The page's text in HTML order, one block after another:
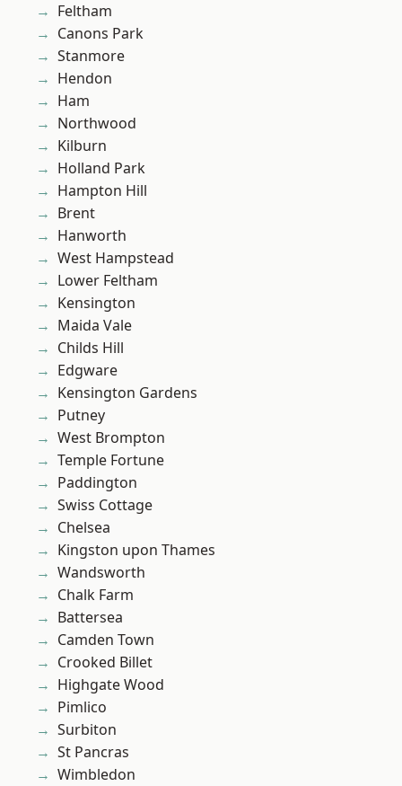
Feltham
Canons Park
Stanmore
Hendon
Ham
Northwood
Kilburn
Holland Park
Hampton Hill
Brent
Hanworth
West Hampstead
Lower Feltham
Kensington
Maida Vale
Childs Hill
Edgware
Kensington Gardens
Putney
West Brompton
Temple Fortune
Paddington
Swiss Cottage
Chelsea
Kingston upon Thames
Wandsworth
Chalk Farm
Battersea
Camden Town
Crooked Billet
Highgate Wood
Pimlico
Surbiton
St Pancras
Wimbledon